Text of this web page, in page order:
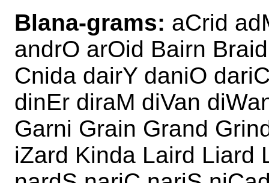
Blana-grams: aCrid
andrO arOid Bairn
Cnida dairY daniO
dinEr diraM diVan
Garni Grain Grand
iZard Kinda Laird Liard